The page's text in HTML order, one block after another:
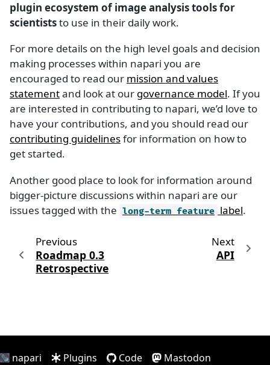
plugin ecosystem of image analysis tools for
scientiststo use in their daily work.
For more details on the high level goals and decision
making processes within napari you are
encouraged to read our mission and values
statementand look at our governance model. If you
are interested in contributing to napari, we’d love to
have your contributions, and you should read our
contributing guidelinesfor information on how to
get started.
Another good place to look for information around
bigger-picture discussions within napari are our
issues tagged with the long-term feature label.
Previous
Roadmap 0.3
Retrospective
Next
API
napari Plugins Code Mastodon